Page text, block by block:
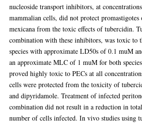
nucleoside transport inhibitors, at
mammalian cells, did not protect
mexicana from the toxic effects of tubercidin.
combination with these inhibitors, was toxic to
species with approximate LD50s of 0.1 muM
an approximate MLC of 1 muM for both
proved highly toxic to PECs at all
cells were protected from the toxicity of
and dipyridamole. Treatment of infected
combination did not result in a reduction in
number of cells infected. In vivo studies using